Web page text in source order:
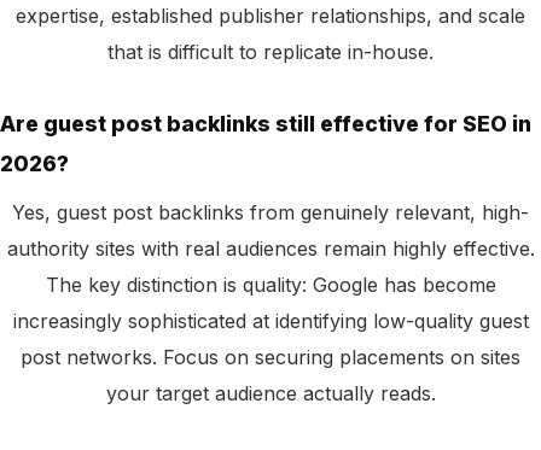
expertise, established publisher relationships, and scale
that is difficult to replicate in-house.
Are guest post backlinks still effective for SEO in
2026?
Yes, guest post backlinks from genuinely relevant, high-
authority sites with real audiences remain highly effective.
The key distinction is quality: Google has become
increasingly sophisticated at identifying low-quality guest
post networks. Focus on securing placements on sites
your target audience actually reads.